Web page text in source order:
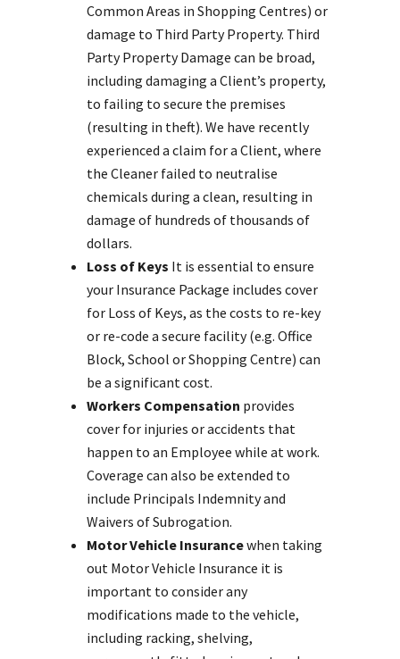
Common Areas in Shopping Centres) or
damage to Third Party Property. Third
Party Property Damage can be broad,
including damaging a Client’s property,
to failing to secure the premises
(resulting in theft). We have recently
experienced a claim for a Client, where
the Cleaner failed to neutralise
chemicals during a clean, resulting in
damage of hundreds of thousands of
dollars.
Loss of Keys It is essential to ensure
your Insurance Package includes cover
for Loss of Keys, as the costs to re-key
or re-code a secure facility (e.g. Office
Block, School or Shopping Centre) can
be a significant cost.
Workers Compensation provides
cover for injuries or accidents that
happen to an Employee while at work.
Coverage can also be extended to
include Principals Indemnity and
Waivers of Subrogation.
Motor Vehicle Insurancewhen taking
out Motor Vehicle Insurance it is
important to consider any
modifications made to the vehicle,
including racking, shelving,